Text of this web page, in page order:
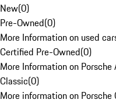
New(0)
Pre-Owned(0)
More Information on used
Certified Pre-Owned(0)
More Information on
Classic(0)
More information on Porsche